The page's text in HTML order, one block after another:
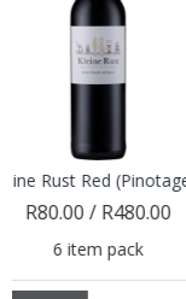
Kleine Rust Red (Pinotage / Shiraz) 2024
/ R480.00
pack